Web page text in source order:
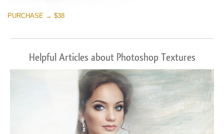
PURCHASE → $38
Helpful Articles about Photoshop Textures